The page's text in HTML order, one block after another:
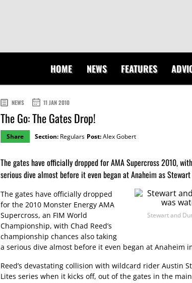
HOME NEWS FEATURES
NEWS 11 JAN 2010
The Go: The Gates Drop!
Share Section: Regulars Post:Alex Gobert
The gates have officially dropped for AMA Supercross 2010,
serious dive almost before it even began at Anaheim as
Stewart and
The gates have officially dropped
for the 2010 Monster Energy AMA
Supercross, an FIM World
Championship, with Chad Reed’s
championship chances also taking
a serious dive almost before it even began at Anaheim
Reed’s devastating collision with wildcard rider Austin
Lites series when it kicks off, out of the gates in the